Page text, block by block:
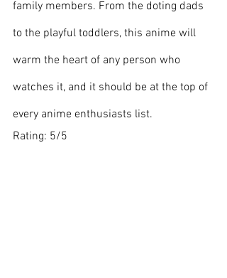
family members. From the doting dads
to the playful toddlers, this anime will
warm the heart of any person who
watches it, and it should be at the top of
every anime enthusiasts list.
Rating: 5/5